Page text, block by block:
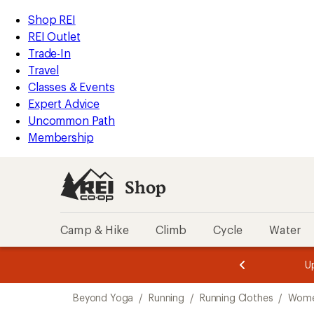
REI
Accessibility
Statement
Skip
to
main
content
Skip
to
Shop
REI
categories
Shop REI
REI Outlet
Trade-In
Travel
Classes & Events
Expert Advice
Uncommon Path
Membership
Shop
Camp & Hike Climb Cycle Water
3.
of
3.
of
3.
Beyond Yoga / Running / Running Clothes /